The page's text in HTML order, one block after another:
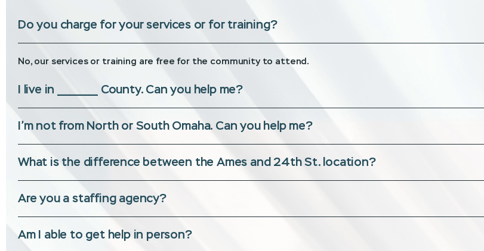
Do you charge for your services or for training?
No, our services or training are free for the community to attend.
I live in __________ County. Can you help me?
I’m not from North or South Omaha. Can you help me?
What is the difference between the Ames and 24th St. location?
Are you a staffing agency?
Am I able to get help in person?